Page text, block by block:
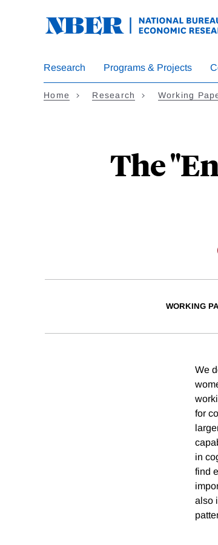
Research Programs & Projects
Home Research Working
The
WORKING
We
for
in
find
also